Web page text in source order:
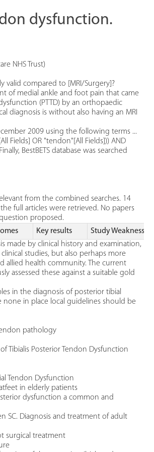
dysfunction.
NHS Trust)
valid compared to [MRI/Surgery]?
of medial ankle and foot pain that came
(PTTD) by an orthopaedic
diagnosis is without also having an MRI
2009 using the following terms ...
Fields] OR "tendon"[All Fields])) AND
BestBETS database was searched
from the combined searches. 14
full articles were retrieved. No papers
proposed.
Key results
Study Weaknesses
made by clinical history and examination,
studies, but also perhaps more
allied health community. The current
assessed these against a suitable gold
in the diagnosis of posterior tibial
in place local guidelines should be
pathology
Tibialis Posterior Tendon Dysfunction
Tendon Dysfunction
in elderly patients
dysfunction a common and
SC. Diagnosis and treatment of adult
surgical treatment